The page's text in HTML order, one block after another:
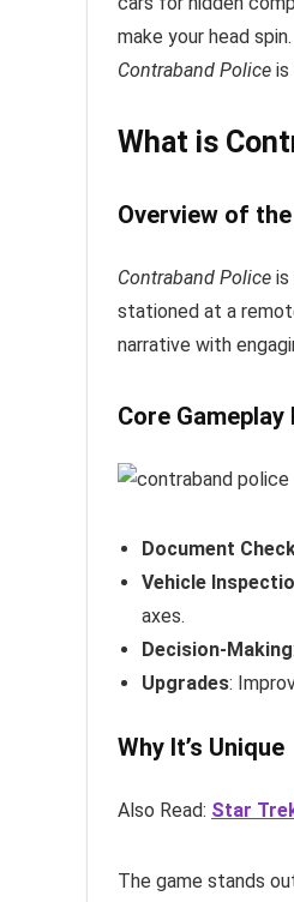
make your head
Contraband Police is
What is
Overview of
Contraband Police is
stationed at a
narrative with
Core
Document
Vehicle
axes.
Decision-Making
Upgrades:
Why It’s Unique
Also Read: Star
The game stands